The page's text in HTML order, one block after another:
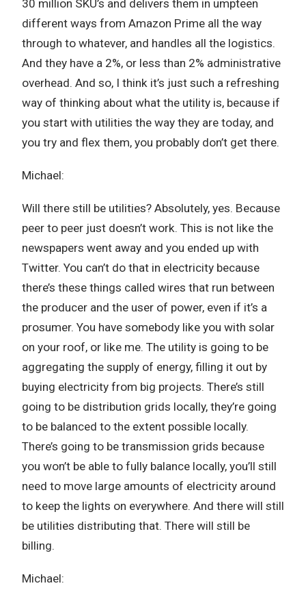
30 million SKU’s and delivers them in umpteen
different ways from Amazon Prime all the way
through to whatever, and handles all the logistics.
And they have a 2%, or less than 2% administrative
overhead. And so, I think it’s just such a refreshing
way of thinking about what the utility is, because if
you start with utilities the way they are today, and
you try and flex them, you probably don’t get there.
Michael:
Will there still be utilities? Absolutely, yes. Because
peer to peer just doesn’t work. This is not like the
newspapers went away and you ended up with
Twitter. You can’t do that in electricity because
there’s these things called wires that run between
the producer and the user of power, even if it’s a
prosumer. You have somebody like you with solar
on your roof, or like me. The utility is going to be
aggregating the supply of energy, filling it out by
buying electricity from big projects. There’s still
going to be distribution grids locally, they’re going
to be balanced to the extent possible locally.
There’s going to be transmission grids because
you won’t be able to fully balance locally, you’ll still
need to move large amounts of electricity around
to keep the lights on everywhere. And there will still
be utilities distributing that. There will still be
billing.
Michael: